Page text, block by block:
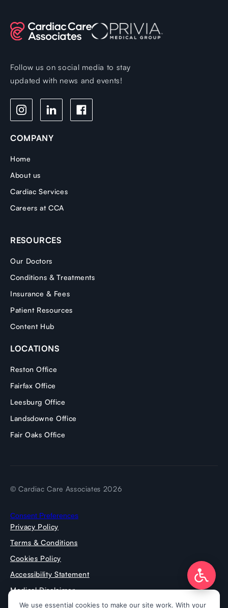
Follow us on social media to stay
updated with news and events!
COMPANY
Home
About us
Cardiac Services
Careers at CCA
RESOURCES
Our Doctors
Conditions & Treatments
Insurance & Fees
Patient Resources
Content Hub
LOCATIONS
Reston Office
Fairfax Office
Leesburg Office
Landsdowne Office
Fair Oaks Office
© Cardiac Care Associates 2026
Consent Preferences
Privacy Policy
Terms & Conditions
Cookies Policy
Accessibility Statement
Medical Disclaimer
Press Room